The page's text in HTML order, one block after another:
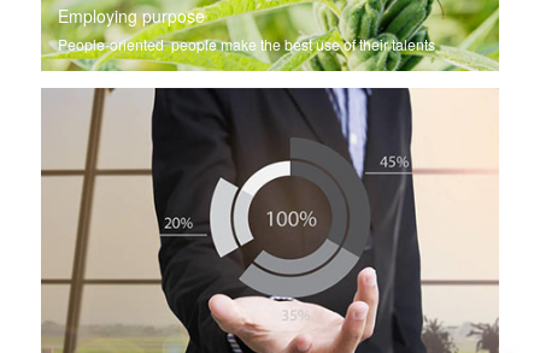
Employing purpose
People-oriented people make the best use of their talents